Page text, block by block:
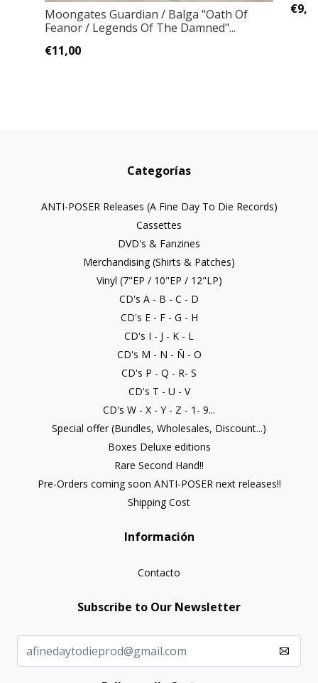
Moongates Guardian / Balga "Oath Of
Feanor / Legends Of The Damned"...
€11,00
Categorías
ANTI-POSER Releases (A Fine Day To Die Records)
Cassettes
DVD's & Fanzines
Merchandising (Shirts & Patches)
Vinyl (7"EP / 10"EP / 12"LP)
CD's A - B - C - D
CD's E - F - G - H
CD's I - J - K - L
CD's M - N - Ñ - O
CD's P - Q - R- S
CD's T - U - V
CD's W - X - Y - Z - 1- 9...
Special offer (Bundles, Wholesales, Discount...)
Boxes Deluxe editions
Rare Second Hand!!
Pre-Orders coming soon ANTI-POSER next releases!!
Shipping Cost
Información
Contacto
Subscribe to Our Newsletter